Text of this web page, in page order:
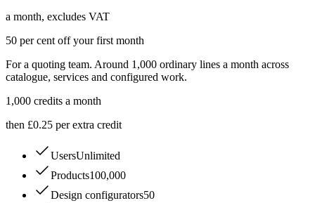
a month, excludes VAT
50 per cent off your first month
For a quoting team. Around 1,000 ordinary lines a month across
catalogue, services and configured work.
1,000 credits a month
then £0.25 per extra credit
UsersUnlimited
Products100,000
Design configurators50